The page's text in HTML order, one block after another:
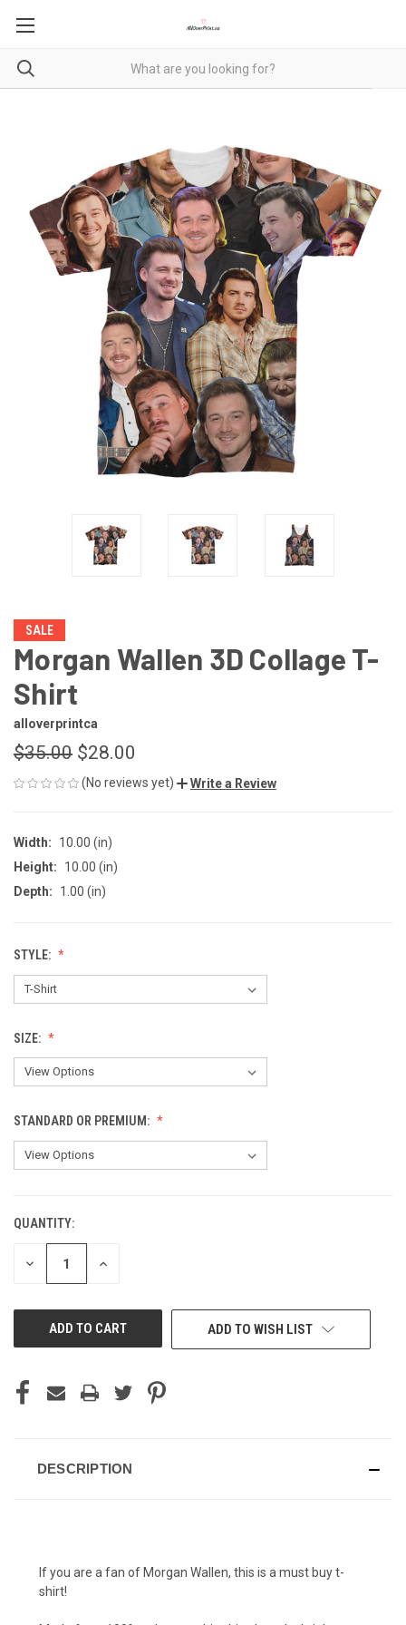
SALE
Morgan Wallen 3D Collage T-
Shirt
alloverprintca
$35.00 $28.00
(No reviews yet) Write a Review
Width:
10.00 (in)
Height:
10.00 (in)
Depth:
1.00 (in)
STYLE:
SIZE:
STANDARD OR PREMIUM:
CURRENT
STOCK:
QUANTITY:
DECREASE INCREASE
ADD TO WISH LIST
DESCRIPTION
If you are a fan of Morgan Wallen, this is a must buy t-
shirt!